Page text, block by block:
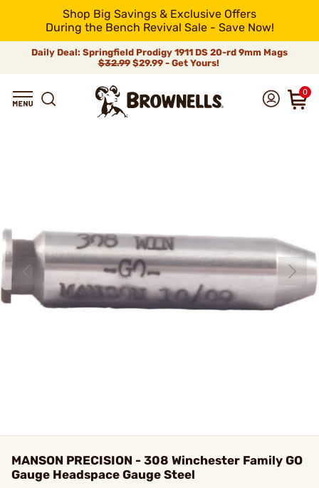
Shop Big Savings & Exclusive Offers
During the Bench Revival Sale - Save Now!
Daily Deal: Springfield Prodigy 1911 DS 20-rd 9mm Mags
$32.99$29.99 - Get Yours!
0
MANSON PRECISION - 308 Winchester Family GO
Gauge Headspace Gauge Steel